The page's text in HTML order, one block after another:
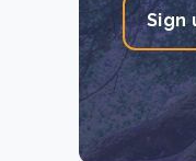
Sign